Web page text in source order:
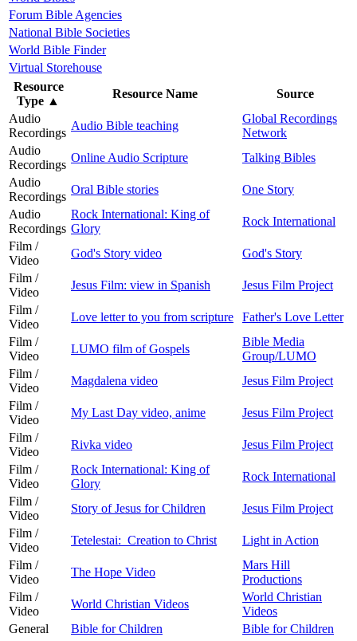
Forum Bible Agencies
National Bible Societies
World Bible Finder
Virtual Storehouse
Resource
Type ▲
Resource Name
Source
Audio
Recordings
Audio Bible teaching
Global Recordings
Network
Audio
Recordings
Online Audio Scripture
Talking Bibles
Audio
Recordings
Oral Bible stories
One Story
Audio
Recordings
Rock International: King of
Glory
Rock International
Film /
Video
God's Story video
God's Story
Film /
Video
Jesus Film: view in Spanish
Jesus Film Project
Film /
Video
Love letter to you from scripture
Father's Love Letter
Film /
Video
LUMO film of Gospels
Bible Media
Group/LUMO
Film /
Video
Magdalena video
Jesus Film Project
Film /
Video
My Last Day video, anime
Jesus Film Project
Film /
Video
Rivka video
Jesus Film Project
Film /
Video
Rock International: King of
Glory
Rock International
Film /
Video
Story of Jesus for Children
Jesus Film Project
Film /
Video
Tetelestai: Creation to Christ
Light in Action
Film /
Video
The Hope Video
Mars Hill
Productions
Film /
Video
World Christian Videos
World Christian
Videos
General
Bible for Children
Bible for Children